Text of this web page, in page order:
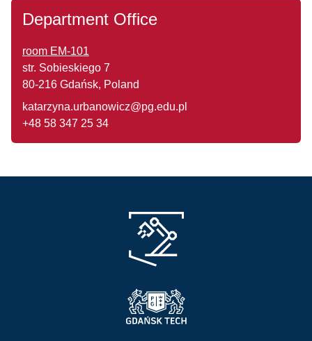
Department Office
room EM-101
str. Sobieskiego 7
80-216 Gdańsk, Poland
katarzyna.urbanowicz@pg.edu.pl
+48 58 347 25 34